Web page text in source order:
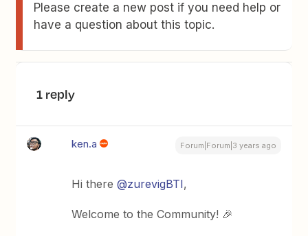
Please create a new post if you need help or
have a question about this topic.
1 reply
ken.a Forum|Forum|3 years ago
Hi there@zurevigBTI,
Welcome to the Community! 🎉